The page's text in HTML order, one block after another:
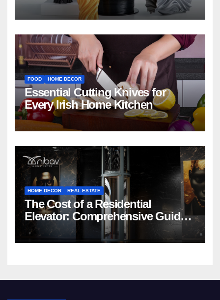
FOOD HOME DECOR
Essential Cutting Knives for
Every Irish Home Kitchen
HOME DECOR REAL ESTATE
The Cost of a Residential
Elevator: Comprehensive Guide |
Nibav Home Lifts